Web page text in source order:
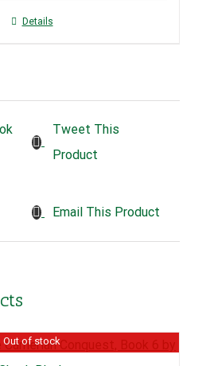
Details
Tweet This
Product
Email This Product
Out of stock